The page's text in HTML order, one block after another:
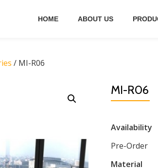
HOME ABOUT US
/ MI-R06
MI-R06
Availability
Pre-Order
Material